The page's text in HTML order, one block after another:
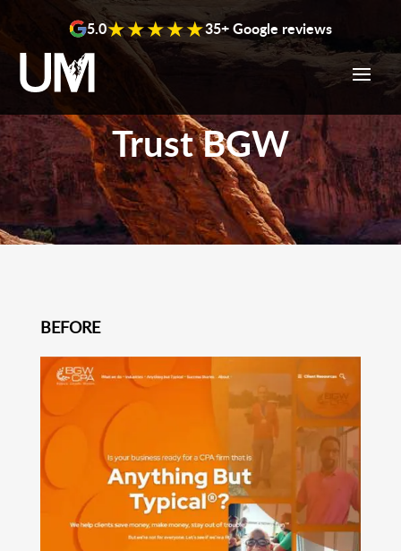
5.0★★★★★35+ Google reviews
Trust BGW
BEFORE